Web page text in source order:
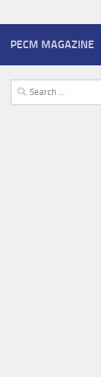
PECM MAGAZINE
Search
for: